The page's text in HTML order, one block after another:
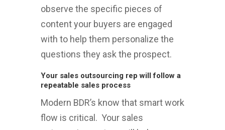
observe the specific pieces of
content your buyers are engaged
with to help them personalize the
questions they ask the prospect.
Your sales outsourcing rep will follow a
repeatable sales process
Modern BDR’s know that smart work
flow is critical. Your sales